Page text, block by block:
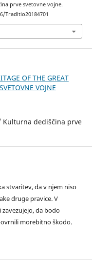
prve svetovne vojne.
Traditio20184701
OF THE GREAT
VOJNE
Kulturna dediščina prve
stvaritev, da v njem niso
druge pravice. V
da bodo
morebitno škodo.